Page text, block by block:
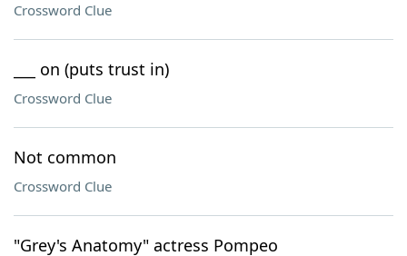
Crossword Clue
___ on (puts trust in)
Crossword Clue
Not common
Crossword Clue
"Grey's Anatomy" actress Pompeo